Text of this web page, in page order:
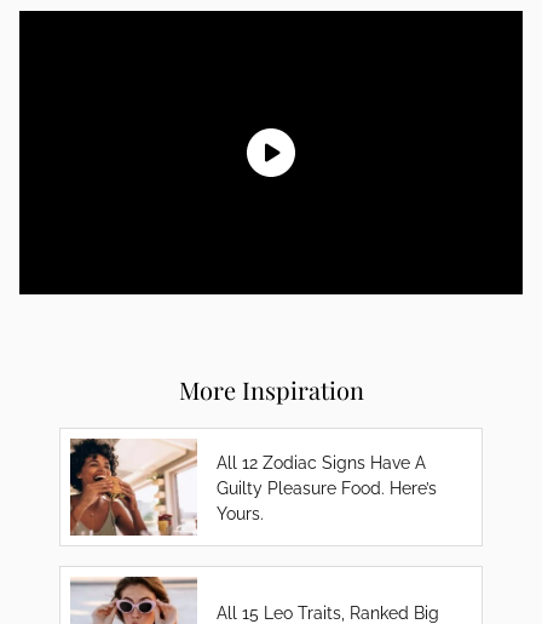
More Inspiration
All 12 Zodiac Signs Have A
Guilty Pleasure Food. Here’s
Yours.
All 15 Leo Traits, Ranked Big